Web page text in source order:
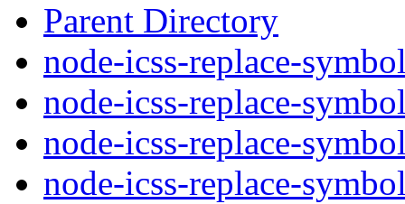
Parent Directory
node-icss-replace-
node-icss-replace-
node-icss-replace-
node-icss-replace-